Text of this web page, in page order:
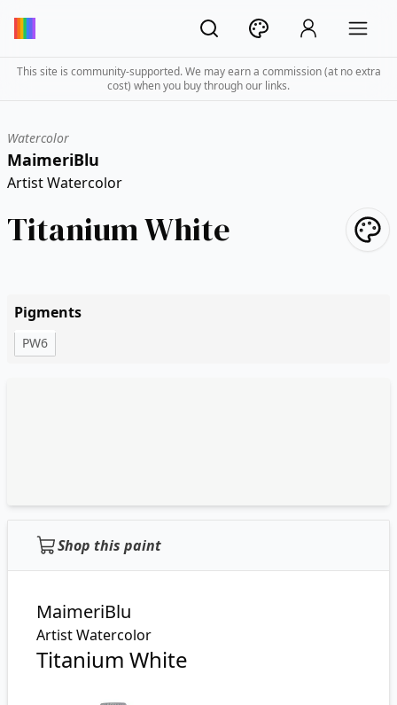
This site is community-supported. We may earn a commission (at no extra
cost) when you buy through our links.
Watercolor
MaimeriBlu
Artist Watercolor
Titanium White
Pigments
PW6
Shop this paint
MaimeriBlu
Artist Watercolor
Titanium White